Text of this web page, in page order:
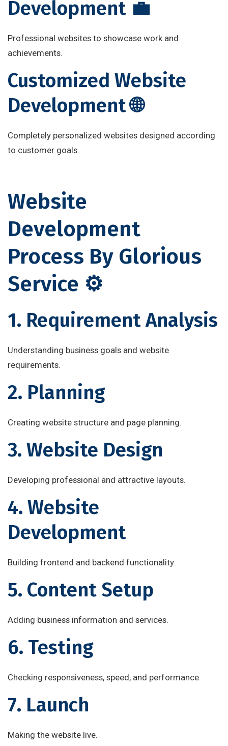
Development 💼
Professional websites to showcase work and
achievements.
Customized Website
Development 🌐
Completely personalized websites designed according
to customer goals.
Website
Development
Process By Glorious
Service ⚙️
1. Requirement Analysis
Understanding business goals and website
requirements.
2. Planning
Creating website structure and page planning.
3. Website Design
Developing professional and attractive layouts.
4. Website
Development
Building frontend and backend functionality.
5. Content Setup
Adding business information and services.
6. Testing
Checking responsiveness, speed, and performance.
7. Launch
Making the website live.